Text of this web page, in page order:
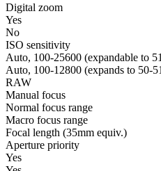
Digital zoom
Yes
No
ISO sensitivity
Auto, 100-25600 (expandable to
Auto, 100-12800 (expands to 50-
RAW
Manual focus
Normal focus range
Macro focus range
Focal length (35mm equiv.)
Aperture priority
Yes